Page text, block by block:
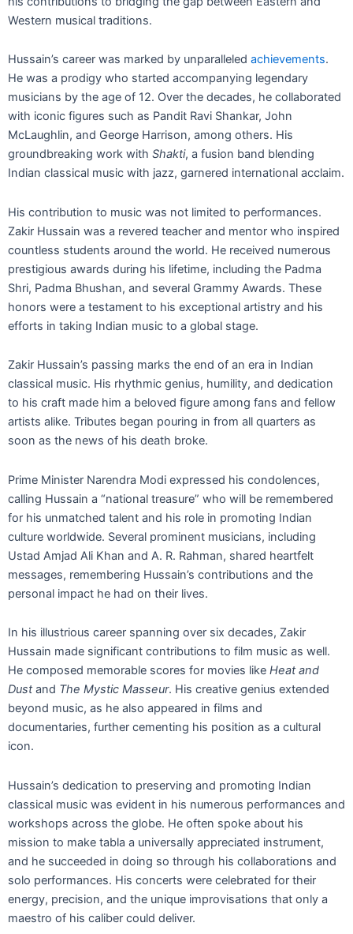
Western musical traditions.
Hussain’s career was marked by unparalleled achievements.
He was a prodigy who started accompanying legendary
musicians by the age of 12. Over the decades, he collaborated
with iconic figures such as Pandit Ravi Shankar, John
McLaughlin, and George Harrison, among others. His
groundbreaking work with Shakti, a fusion band blending
Indian classical music with jazz, garnered international acclaim.
His contribution to music was not limited to performances.
Zakir Hussain was a revered teacher and mentor who inspired
countless students around the world. He received numerous
prestigious awards during his lifetime, including the Padma
Shri, Padma Bhushan, and several Grammy Awards. These
honors were a testament to his exceptional artistry and his
efforts in taking Indian music to a global stage.
Zakir Hussain’s passing marks the end of an era in Indian
classical music. His rhythmic genius, humility, and dedication
to his craft made him a beloved figure among fans and fellow
artists alike. Tributes began pouring in from all quarters as
soon as the news of his death broke.
Prime Minister Narendra Modi expressed his condolences,
calling Hussain a “national treasure” who will be remembered
for his unmatched talent and his role in promoting Indian
culture worldwide. Several prominent musicians, including
Ustad Amjad Ali Khan and A. R. Rahman, shared heartfelt
messages, remembering Hussain’s contributions and the
personal impact he had on their lives.
In his illustrious career spanning over six decades, Zakir
Hussain made significant contributions to film music as well.
He composed memorable scores for movies like Heat and
Dustand The Mystic Masseur. His creative genius extended
beyond music, as he also appeared in films and
documentaries, further cementing his position as a cultural
icon.
Hussain’s dedication to preserving and promoting Indian
classical music was evident in his numerous performances and
workshops across the globe. He often spoke about his
mission to make tabla a universally appreciated instrument,
and he succeeded in doing so through his collaborations and
solo performances. His concerts were celebrated for their
energy, precision, and the unique improvisations that only a
maestro of his caliber could deliver.